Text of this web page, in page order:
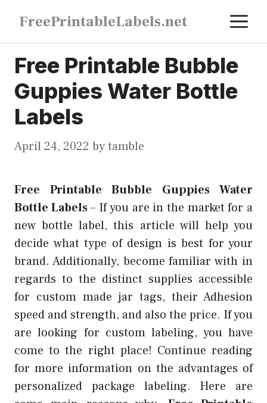
content
FreePrintableLabels.net
Free Printable Bubble
Guppies Water Bottle
Labels
April 24, 2022 bytamble
Free Printable Bubble Guppies Water
Bottle Labels– If you are in the market for a
new bottle label, this article will help you
decide what type of design is best for your
brand. Additionally, become familiar with in
regards to the distinct supplies accessible
for custom made jar tags, their Adhesion
speed and strength, and also the price. If you
are looking for custom labeling, you have
come to the right place! Continue reading
for more information on the advantages of
personalized package labeling. Here are